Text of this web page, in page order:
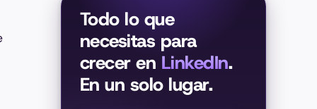
Todo lo que
necesitas para
crecer en LinkedIn.
En un solo lugar.